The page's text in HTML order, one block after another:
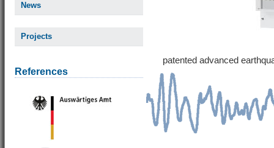
News
Projects
References
patented advanced